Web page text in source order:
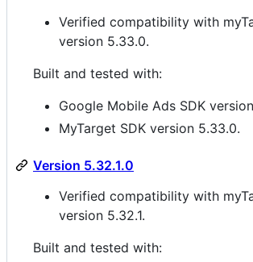
Verified compatibility with
version 5.33.0.
Built and tested with:
Google Mobile Ads SDK
MyTarget SDK version 5.33.0.
Version 5.32.1.0
Verified compatibility with
version 5.32.1.
Built and tested with: